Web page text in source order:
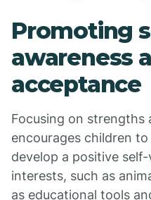
Promoting
awareness
acceptance
Focusing on strengths
encourages children
develop a positive
interests, such as
as educational tools